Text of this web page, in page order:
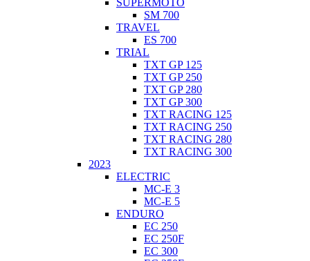
SM 700
TRAVEL
ES 700
TRIAL
TXT GP 125
TXT GP 250
TXT GP 280
TXT GP 300
TXT RACING 125
TXT RACING 250
TXT RACING 280
TXT RACING 300
2023
ELECTRIC
MC-E 3
MC-E 5
ENDURO
EC 250
EC 250F
EC 300